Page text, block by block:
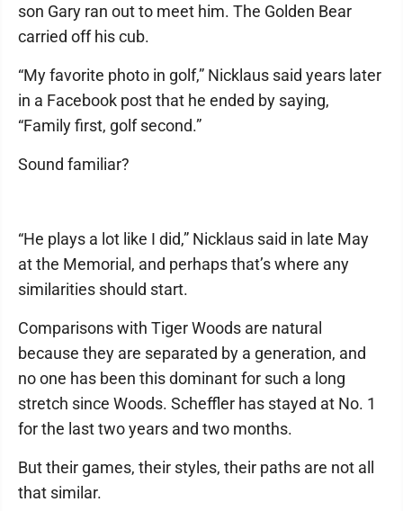
son Gary ran out to meet him. The Golden Bear
carried off his cub.
“My favorite photo in golf,” Nicklaus said years later
in a Facebook post that he ended by saying,
“Family first, golf second.”
Sound familiar?
“He plays a lot like I did,” Nicklaus said in late May
at the Memorial, and perhaps that’s where any
similarities should start.
Comparisons with Tiger Woods are natural
because they are separated by a generation, and
no one has been this dominant for such a long
stretch since Woods. Scheffler has stayed at No. 1
for the last two years and two months.
But their games, their styles, their paths are not all
that similar.